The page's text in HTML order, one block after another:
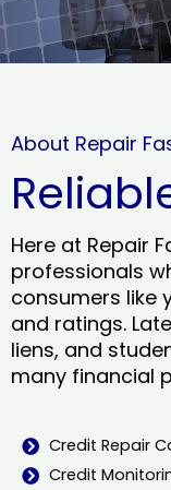
About Repair
Here at Repair
professionals
consumers like
and ratings.
liens, and
many financial
Credit Repair
Credit